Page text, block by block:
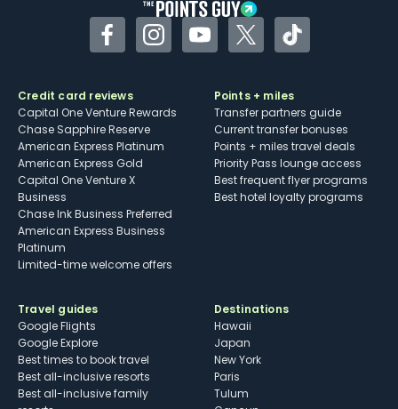
FacebookInstagramYouTubeTwitterTikTok
Credit card reviews
Capital One Venture Rewards
Chase Sapphire Reserve
American Express Platinum
American Express Gold
Capital One Venture X
Business
Chase Ink Business Preferred
American Express Business
Platinum
Limited-time welcome offers
Points + miles
Transfer partners guide
Current transfer bonuses
Points + miles travel deals
Priority Pass lounge access
Best frequent flyer programs
Best hotel loyalty programs
Travel guides
Google Flights
Google Explore
Best times to book travel
Best all-inclusive resorts
Best all-inclusive family
Destinations
Hawaii
Japan
New York
Paris
Tulum